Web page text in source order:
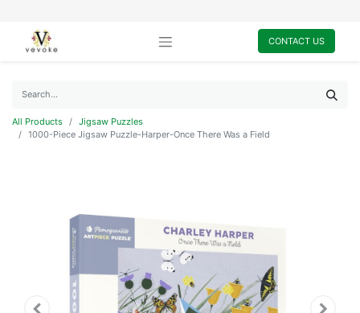
CONTACT US
All Products
Jigsaw Puzzles
1000-Piece Jigsaw Puzzle-Harper-Once There Was a Field